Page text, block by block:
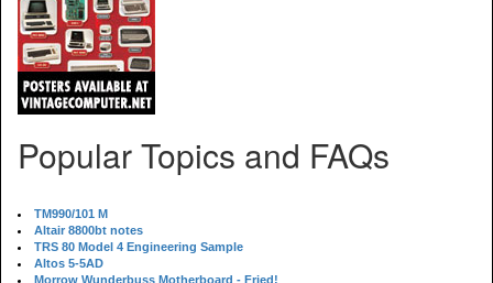
Popular Topics and FAQs
TM990/101 M
Altair 8800bt notes
TRS 80 Model 4 Engineering Sample
Altos 5-5AD
Morrow Wunderbuss Motherboard - Fried!